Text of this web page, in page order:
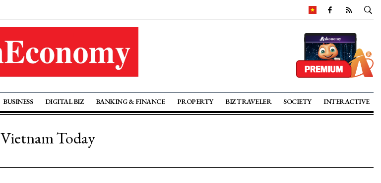
BUSINESS DIGITAL BIZ BANKING & FINANCE PROPERTY BIZ TRAVELER SOCIETY INTERACTIVE
Vietnam Today